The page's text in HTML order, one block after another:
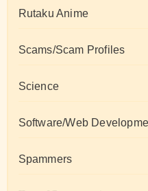
Rutaku Anime
Scams/Scam Profiles
Science
Software/Web
Spammers